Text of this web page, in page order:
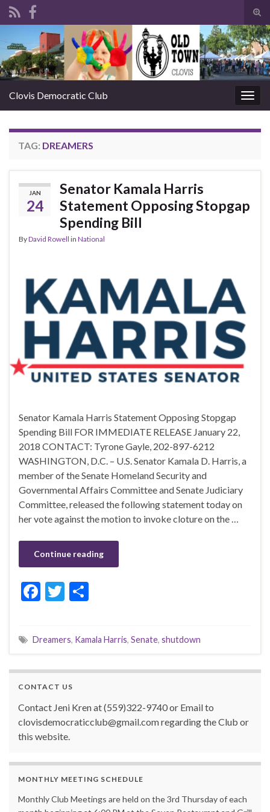
Search for:
Clovis Democratic Club
TAG: DREAMERS
JAN
24
Senator Kamala Harris
Statement Opposing Stopgap
Spending Bill
ByDavid Rowell in National
Senator Kamala Harris Statement Opposing Stopgap
Spending Bill FOR IMMEDIATE RELEASE January 22,
2018 CONTACT: Tyrone Gayle, 202-897-6212
WASHINGTON, D.C. – U.S. Senator Kamala D. Harris, a
member of the Senate Homeland Security and
Governmental Affairs Committee and Senate Judiciary
Committee, released the following statement today on
her vote against the motion to invoke cloture on the …
Continue reading
F
b
o
o
k
T
itt
er
ar
e
Dreamers, Kamala Harris, Senate, shutdown
CONTACT US
Contact Jeni Kren at (559)322-9740 or Email to
clovisdemocraticclub@gmail.com regarding the Club or
this website.
MONTHLY MEETING SCHEDULE
Monthly Club Meetings are held on the 3rd Thursday of each